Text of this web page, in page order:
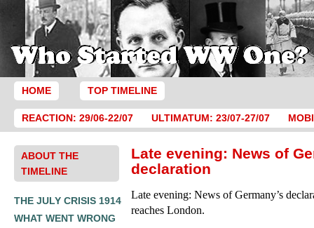
HOME TOP TIMELINE
REACTION: 29/06-22/07 ULTIMATUM: 23/07-27/07
ABOUT THE
TIMELINE
THE JULY CRISIS 1914
WHAT WENT WRONG
Late evening: News of
declaration
Late evening: News of Germany’s
reaches London.